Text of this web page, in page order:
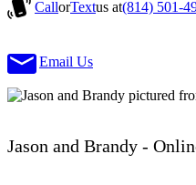
CallorTextus at(814) 501-
Email Us
Jason and Brandy -